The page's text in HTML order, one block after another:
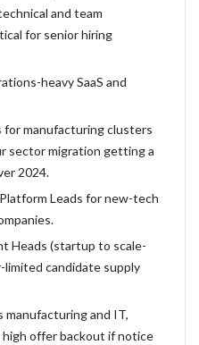
and team
for senior hiring
heavy SaaS and
for manufacturing clusters
sector migration getting a
2024.
Leads for new-tech
Heads (startup to scale-
candidate supply
manufacturing and IT,
offer backout if notice